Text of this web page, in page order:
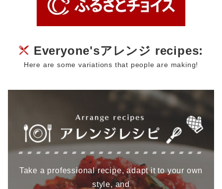
Everyone'sアレンジ recipes:
Here are some variations that people are making!
Take a professional recipe, adapt it to your own
style, and